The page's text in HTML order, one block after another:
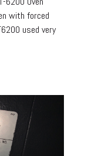
with forced
used very